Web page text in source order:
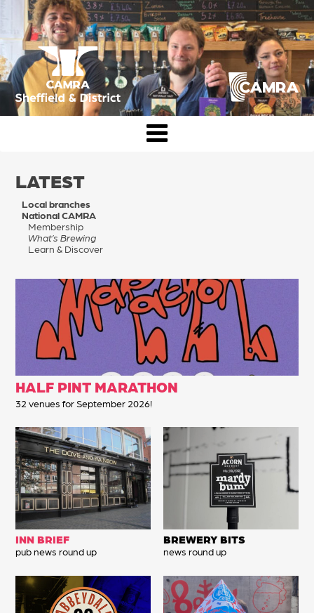
content
LATEST
Local branches
National CAMRA
Membership
What’s Brewing
Learn & Discover
HALF PINT MARATHON
32 venues for September 2026!
INN BRIEF
pub news round up
BREWERY BITS
news round up